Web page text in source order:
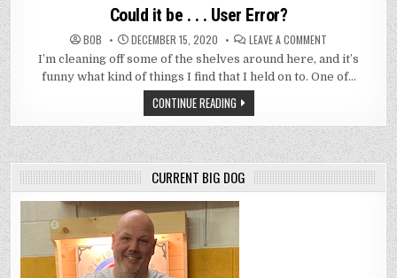
in
Could it be . . . User Error?
BOB DECEMBER 15, 2020 LEAVE A COMMENT
IT
.
ERROR?
I’m cleaning off some of the shelves around here, and it’s
funny what kind of things I find that I held on to. One of…
CONTINUE READING
CURRENT BIG DOG